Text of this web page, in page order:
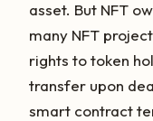
asset. But NFT
many NFT
rights to token
transfer upon
smart contract